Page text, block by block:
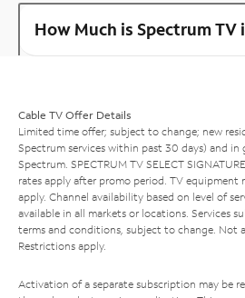
How Much is Spectrum TV
Cable TV Offer Details
Limited time offer; subject to change; new
Spectrum services within past 30 days) and
Spectrum. SPECTRUM TV SELECT
rates apply after promo period. TV equipment
apply. Channel availability based on level of
available in all markets or locations. Services
terms and conditions, subject to change. Not
Restrictions apply.
Activation of a separate subscription may be